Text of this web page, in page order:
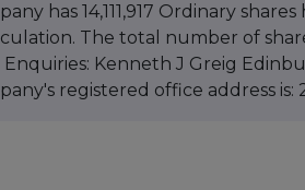
has 14,111,917 Ordinary
The total number of
Enquiries: Kenneth J Greig
registered office address